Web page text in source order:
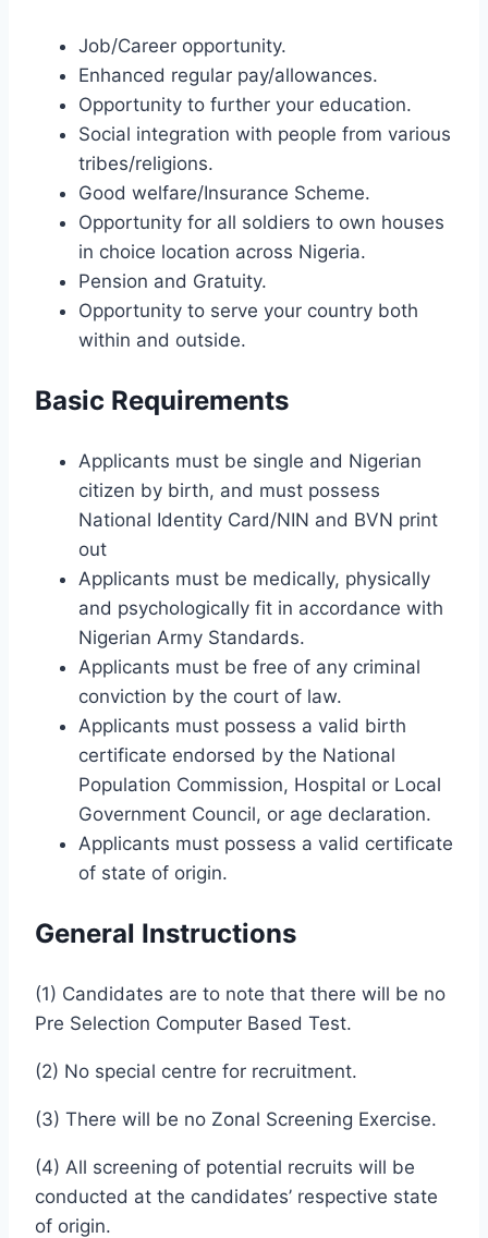
Job/Career opportunity.
Enhanced regular pay/allowances.
Opportunity to further your education.
Social integration with people from various
tribes/religions.
Good welfare/Insurance Scheme.
Opportunity for all soldiers to own houses
in choice location across Nigeria.
Pension and Gratuity.
Opportunity to serve your country both
within and outside.
Basic Requirements
Applicants must be single and Nigerian
citizen by birth, and must possess
National Identity Card/NIN and BVN print
out
Applicants must be medically, physically
and psychologically fit in accordance with
Nigerian Army Standards.
Applicants must be free of any criminal
conviction by the court of law.
Applicants must possess a valid birth
certificate endorsed by the National
Population Commission, Hospital or Local
Government Council, or age declaration.
Applicants must possess a valid certificate
of state of origin.
General Instructions
(1) Candidates are to note that there will be no
Pre Selection Computer Based Test.
(2) No special centre for recruitment.
(3) There will be no Zonal Screening Exercise.
(4) All screening of potential recruits will be
conducted at the candidates’ respective state
of origin.